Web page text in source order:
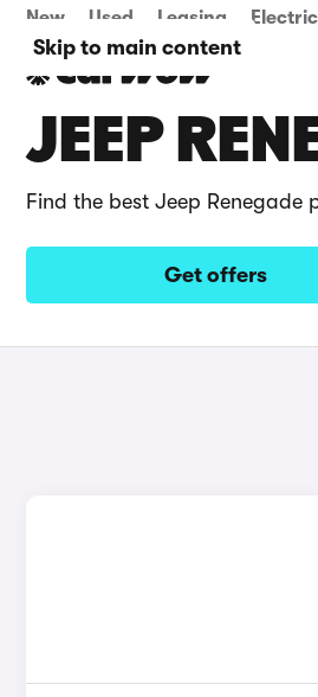
Skip to main content
New Used Leasing Electric
JEEP
Find the best Jeep Renegade
Get offers